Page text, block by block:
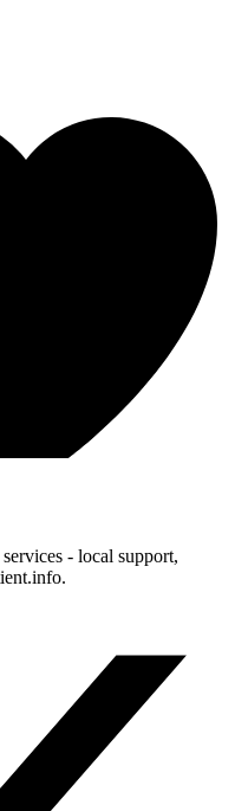
- local support,